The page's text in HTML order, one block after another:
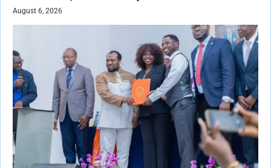
August 6, 2026